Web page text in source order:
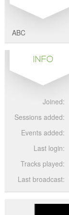
ABC
INFO
Joined:
Sessions added:
Events added:
Last login:
Tracks played:
Last broadcast: